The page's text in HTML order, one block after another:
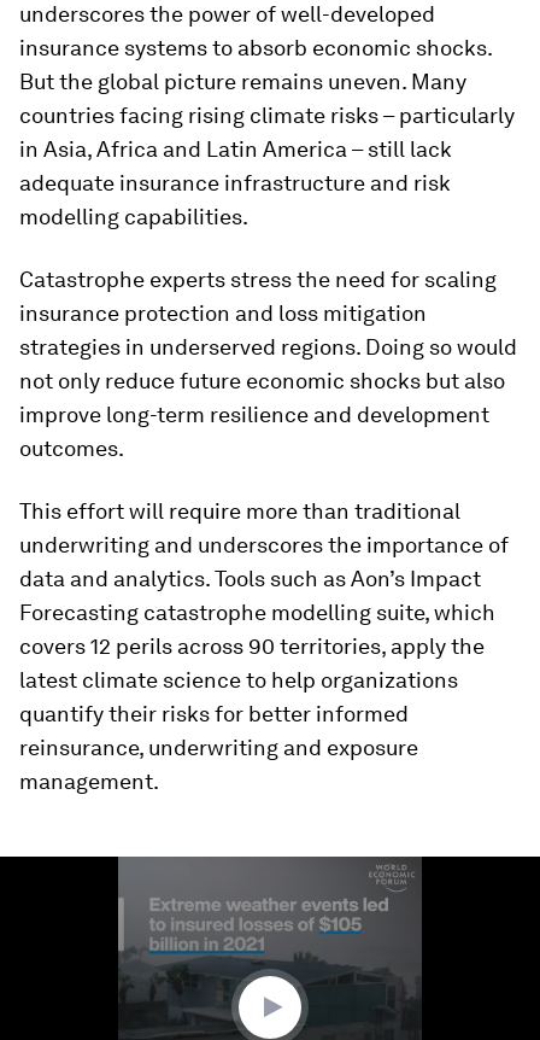
underscores the power of well-developed
insurance systems to absorb economic shocks.
But the global picture remains uneven. Many
countries facing rising climate risks – particularly
in Asia, Africa and Latin America – still lack
adequate insurance infrastructure and risk
modelling capabilities.
Catastrophe experts stress the need for scaling
insurance protection and loss mitigation
strategies in underserved regions. Doing so would
not only reduce future economic shocks but also
improve long-term resilience and development
outcomes.
This effort will require more than traditional
underwriting and underscores the importance of
data and analytics. Tools such as Aon’s Impact
Forecasting catastrophe modelling suite, which
covers 12 perils across 90 territories, apply the
latest climate science to help organizations
quantify their risks for better informed
reinsurance, underwriting and exposure
management.